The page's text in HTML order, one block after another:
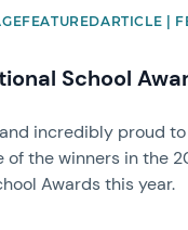
|
School
incredibly proud
of the winners in the
Awards this year.